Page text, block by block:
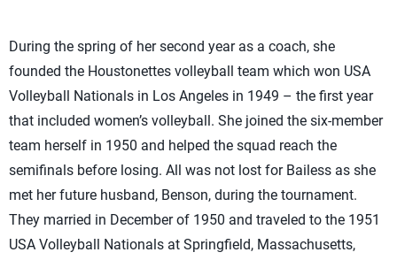
During the spring of her second year as a coach, she
founded the Houstonettes volleyball team which won USA
Volleyball Nationals in Los Angeles in 1949 – the first year
that included women’s volleyball. She joined the six-member
team herself in 1950 and helped the squad reach the
semifinals before losing. All was not lost for Bailess as she
met her future husband, Benson, during the tournament.
They married in December of 1950 and traveled to the 1951
USA Volleyball Nationals at Springfield, Massachusetts,